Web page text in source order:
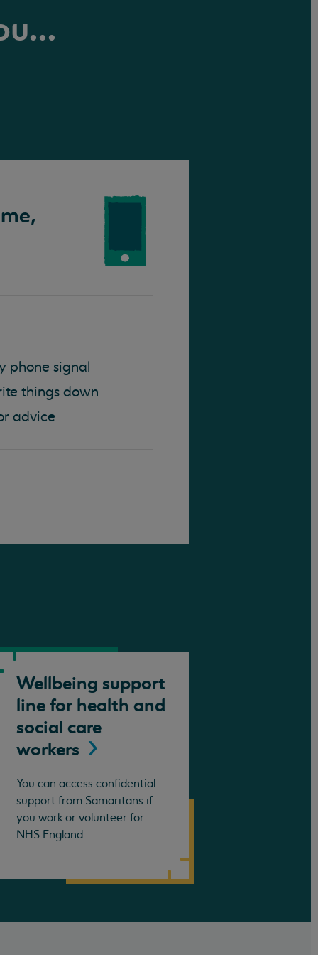
phone signal
things down
advice
Wellbeing support
line for health and
social care
workers
You can access confidential
support from Samaritans if
you work or volunteer for
NHS England